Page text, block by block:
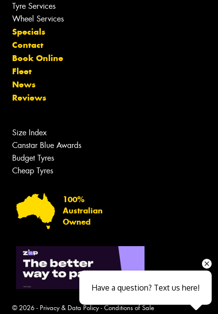
Tyre Services
Wheel Services
Specials
Contact
Book Online
Fleet
News
Reviews
Size Index
Canstar Blue Awards
Budget Tyres
Cheap Tyres
100%
Australian
Owned
© 2026 - Privacy & Data Policy- Conditions of Sale
Have a question? Text us here!